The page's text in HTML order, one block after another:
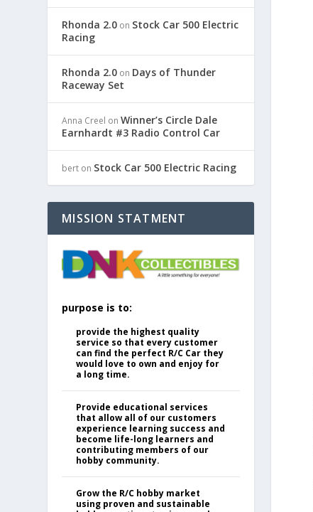
Rhonda 2.0 on Stock Car 500 Electric
Racing
Rhonda 2.0 on Days of Thunder
Raceway Set
Anna Creel onWinner’s Circle Dale
Earnhardt #3 Radio Control Car
bert on Stock Car 500 Electric Racing
MISSION STATMENT
purpose is to:
provide the highest quality
service so that every customer
can find the perfect R/C Car they
would love to own and enjoy for
a long time.
Provide educational services
that allow all of our customers
experience learning success and
become life-long learners and
contributing members of our
hobby community.
Grow the R/C hobby market
using proven and sustainable